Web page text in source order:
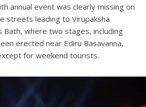
annual event was clearly missing on
streets leading to Virupaksha
Bath, where two stages, including
erected near Ediru Basavanna,
for weekend tourists.